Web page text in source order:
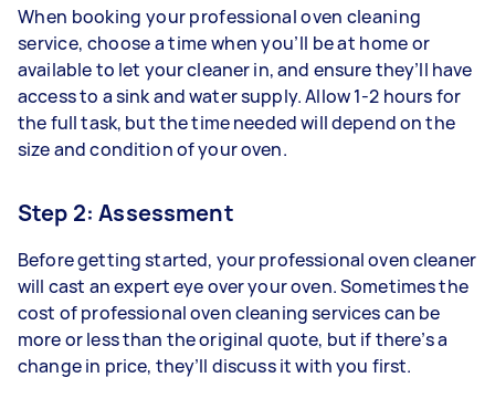
When booking your professional oven cleaning
service, choose a time when you’ll be at home or
available to let your cleaner in, and ensure they’ll have
access to a sink and water supply. Allow 1-2 hours for
the full task, but the time needed will depend on the
size and condition of your oven.
Step 2: Assessment
Before getting started, your professional oven cleaner
will cast an expert eye over your oven. Sometimes the
cost of professional oven cleaning services can be
more or less than the original quote, but if there’s a
change in price, they’ll discuss it with you first.